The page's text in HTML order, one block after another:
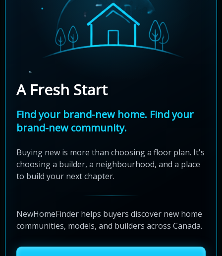
A Fresh Start
Find your brand-new home. Find your
brand-new community.
Buying new is more than choosing a floor plan. It's
choosing a builder, a neighbourhood, and a place
to build your next chapter.
NewHomeFinder helps buyers discover new home
communities, models, and builders across Canada.